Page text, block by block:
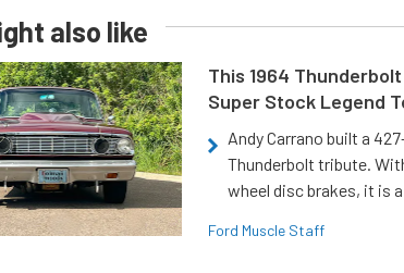
also like
This 1964
Super Stock Legend
Andy Carrano built a
Thunderbolt tribute.
wheel disc brakes, it is
Ford Muscle Staff